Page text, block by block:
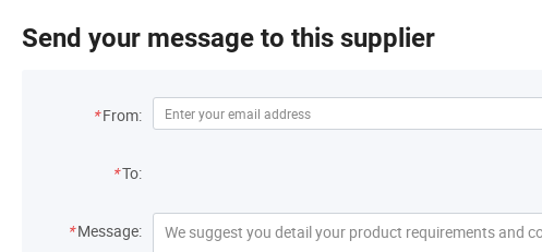
Send your message to this supplier
* From:
*To:
* Message: